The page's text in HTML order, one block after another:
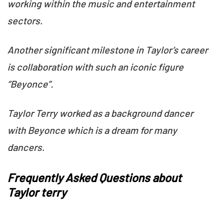
working within the music and entertainment
sectors.
Another significant milestone in Taylor’s career
is collaboration with such an iconic figure
“Beyonce”.
Taylor Terry worked as a background dancer
with Beyonce which is a dream for many
dancers.
Frequently Asked Questions about
Taylor terry